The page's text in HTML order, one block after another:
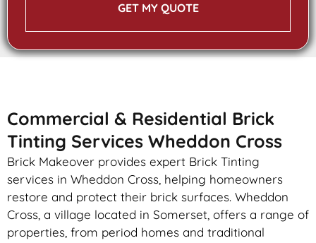
GET MY QUOTE
Commercial & Residential Brick
Tinting Services Wheddon Cross
Brick Makeover provides expert Brick Tinting
services in Wheddon Cross, helping homeowners
restore and protect their brick surfaces. Wheddon
Cross, a village located in Somerset, offers a range of
properties, from period homes and traditional